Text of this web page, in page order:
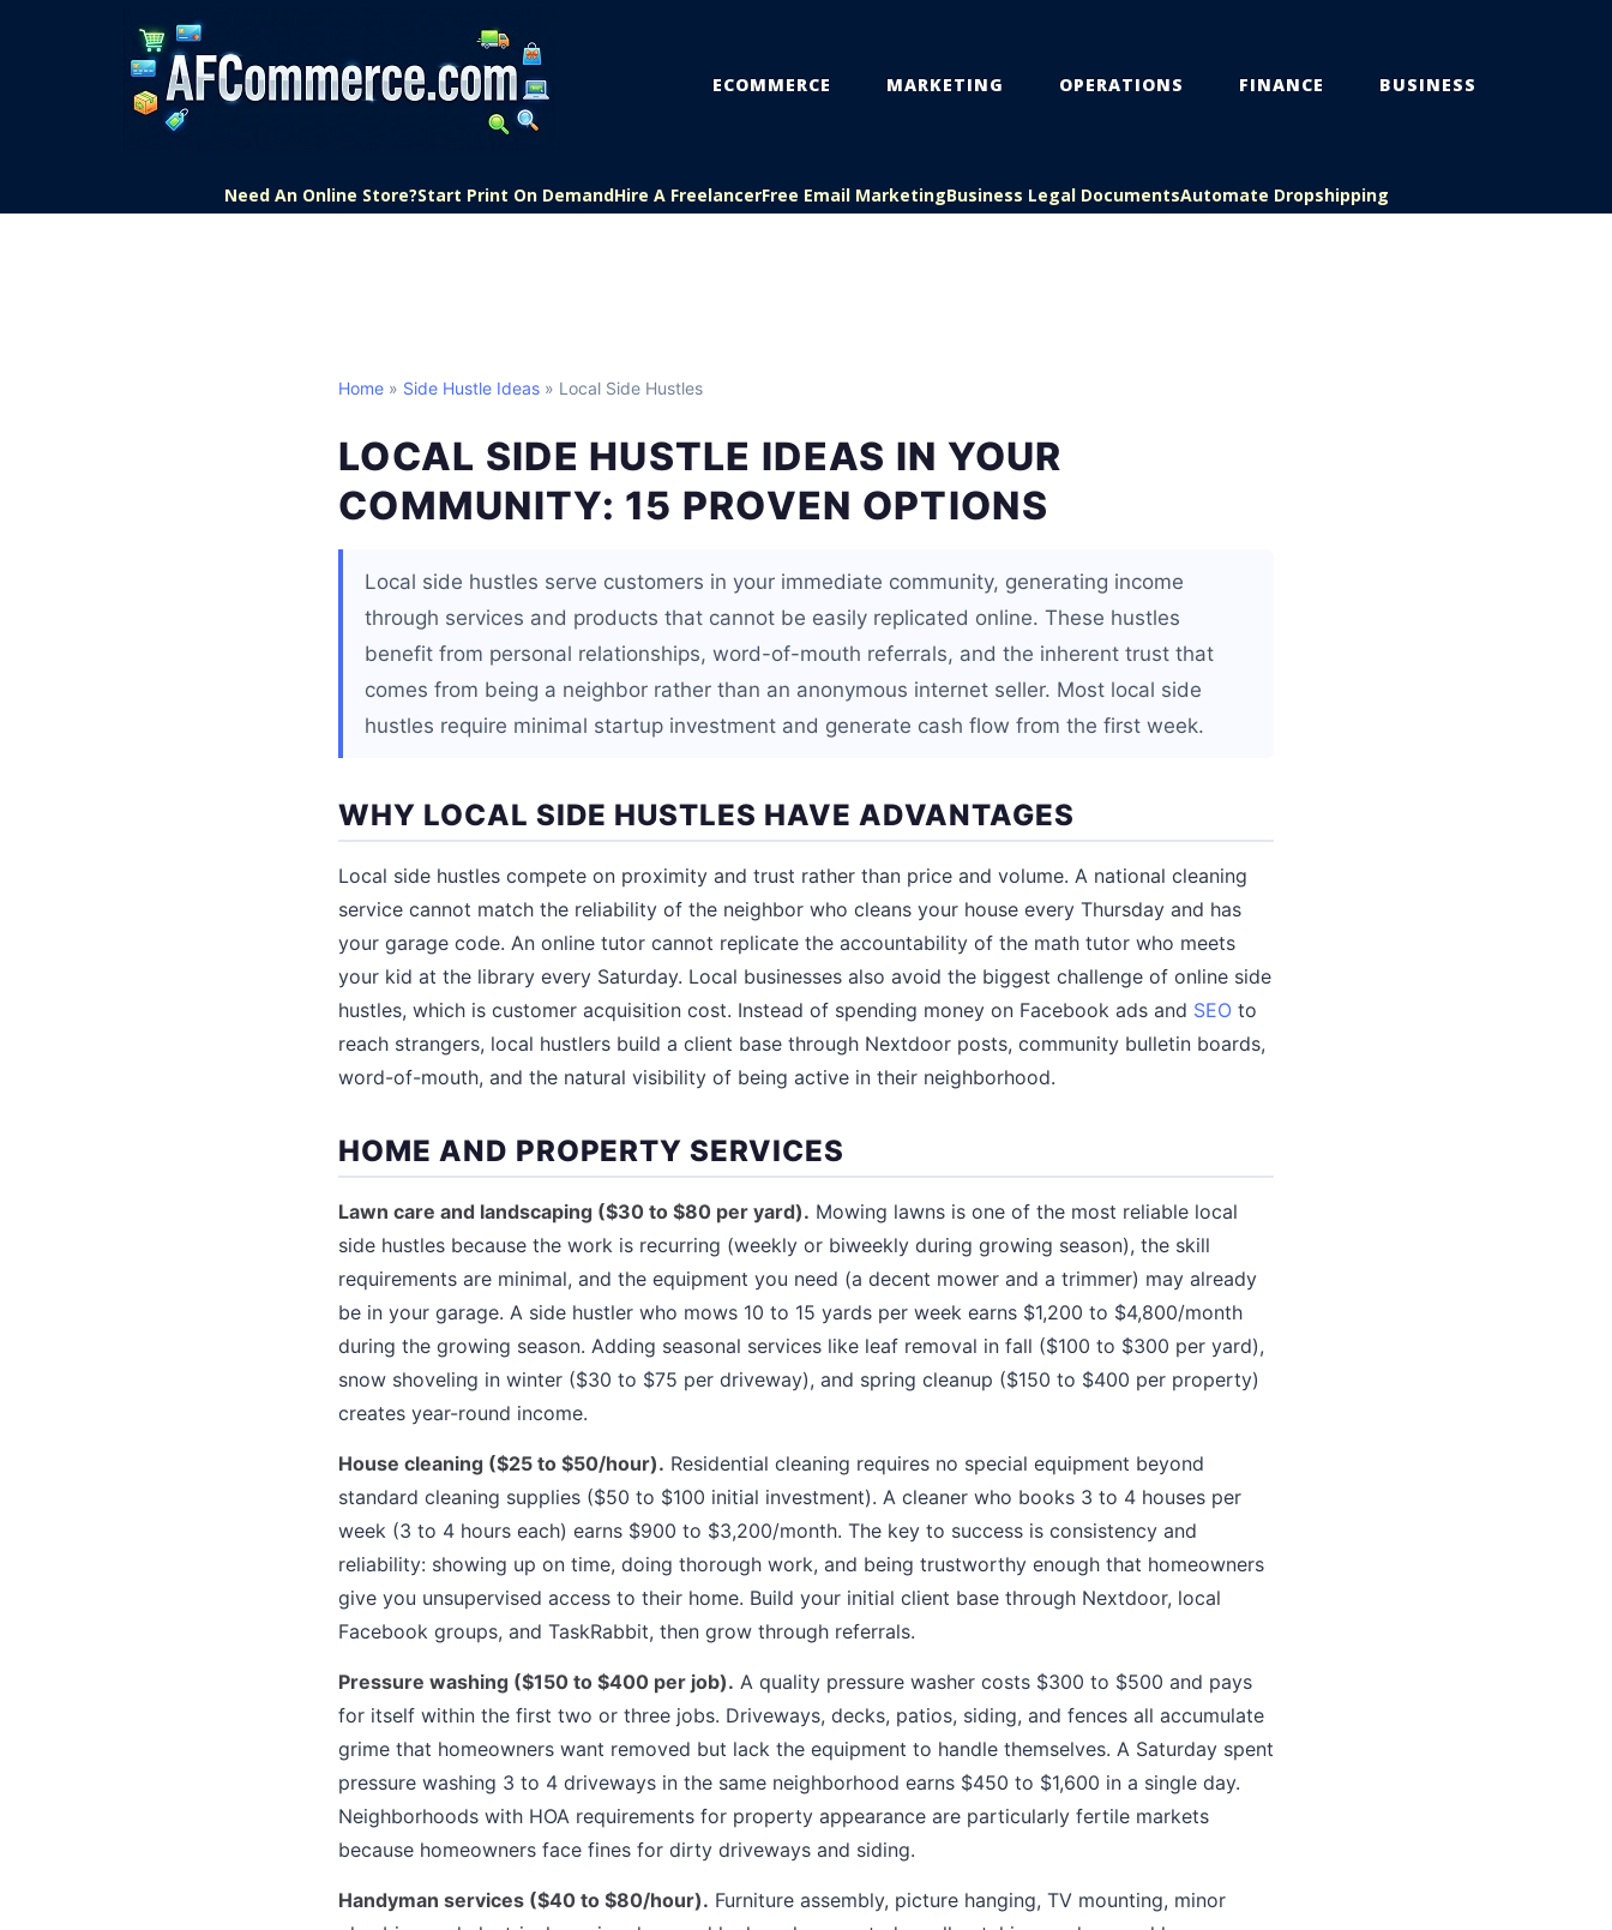
ECOMMERCE MARKETING OPERATIONS FINANCE BUSINESS
Need An Online Store?Start Print On DemandHire A FreelancerFree Email MarketingBusiness Legal DocumentsAutomate Dropshipping
Home » Side Hustle Ideas » Local Side Hustles
LOCAL SIDE HUSTLE IDEAS IN YOUR
COMMUNITY: 15 PROVEN OPTIONS
Local side hustles serve customers in your immediate community, generating income
through services and products that cannot be easily replicated online. These hustles
benefit from personal relationships, word-of-mouth referrals, and the inherent trust that
comes from being a neighbor rather than an anonymous internet seller. Most local side
hustles require minimal startup investment and generate cash flow from the first week.
WHY LOCAL SIDE HUSTLES HAVE ADVANTAGES
Local side hustles compete on proximity and trust rather than price and volume. A national cleaning
service cannot match the reliability of the neighbor who cleans your house every Thursday and has
your garage code. An online tutor cannot replicate the accountability of the math tutor who meets
your kid at the library every Saturday. Local businesses also avoid the biggest challenge of online side
hustles, which is customer acquisition cost. Instead of spending money on Facebook ads and SEO to
reach strangers, local hustlers build a client base through Nextdoor posts, community bulletin boards,
word-of-mouth, and the natural visibility of being active in their neighborhood.
HOME AND PROPERTY SERVICES
Lawn care and landscaping ($30 to $80 per yard). Mowing lawns is one of the most reliable local
side hustles because the work is recurring (weekly or biweekly during growing season), the skill
requirements are minimal, and the equipment you need (a decent mower and a trimmer) may already
be in your garage. A side hustler who mows 10 to 15 yards per week earns $1,200 to $4,800/month
during the growing season. Adding seasonal services like leaf removal in fall ($100 to $300 per yard),
snow shoveling in winter ($30 to $75 per driveway), and spring cleanup ($150 to $400 per property)
creates year-round income.
House cleaning ($25 to $50/hour). Residential cleaning requires no special equipment beyond
standard cleaning supplies ($50 to $100 initial investment). A cleaner who books 3 to 4 houses per
week (3 to 4 hours each) earns $900 to $3,200/month. The key to success is consistency and
reliability: showing up on time, doing thorough work, and being trustworthy enough that homeowners
give you unsupervised access to their home. Build your initial client base through Nextdoor, local
Facebook groups, and TaskRabbit, then grow through referrals.
Pressure washing ($150 to $400 per job). A quality pressure washer costs $300 to $500 and pays
for itself within the first two or three jobs. Driveways, decks, patios, siding, and fences all accumulate
grime that homeowners want removed but lack the equipment to handle themselves. A Saturday spent
pressure washing 3 to 4 driveways in the same neighborhood earns $450 to $1,600 in a single day.
Neighborhoods with HOA requirements for property appearance are particularly fertile markets
because homeowners face fines for dirty driveways and siding.
Handyman services ($40 to $80/hour). Furniture assembly, picture hanging, TV mounting, minor